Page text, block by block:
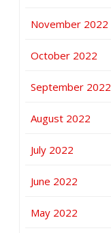
November 2022
October 2022
September 2022
August 2022
July 2022
June 2022
May 2022